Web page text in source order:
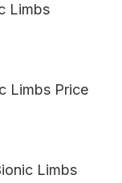
Limbs
Limbs Price
Limbs